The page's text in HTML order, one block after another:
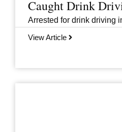
Caught Drink
Arrested for drink driving
View Article